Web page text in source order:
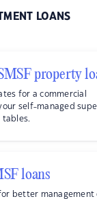
LOANS
property
for a commercial
self-managed
tables.
loans
better management